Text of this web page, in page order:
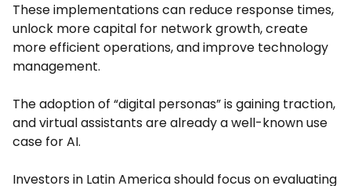
These implementations can reduce response times,
unlock more capital for network growth, create
more efficient operations, and improve technology
management.
The adoption of “digital personas” is gaining traction,
and virtual assistants are already a well-known use
case for AI.
Investors in Latin America should focus on evaluating